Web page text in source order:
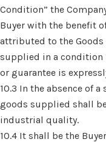
Condition” the
Buyer with the benefit
attributed to the
supplied in a condition
or guarantee is
10.3 In the absence of
goods supplied shall
industrial quality.
10.4 It shall be the